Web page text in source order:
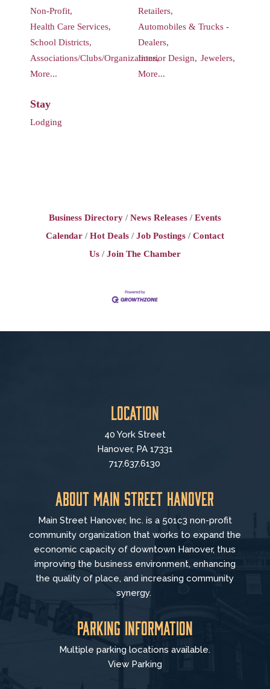
Non-Profit,
Health Care Services,
School Districts,
Associations/Clubs/Organizations,
More...
Retailers,
Automobiles & Trucks -
Dealers,
Interior Design, Jewelers,
More...
Stay
Lodging
Business Directory News Releases
Events
Calendar
Hot Deals Job Postings
Contact
Us
Join The Chamber
Location
40 York Street
Hanover, PA 17331
717.637.6130
About Main Street Hanover
Main Street Hanover, Inc. is a 501c3 non-profit
community organization that works to expand the
economic capacity of downtown Hanover, thus
improving the business environment, enhancing
the quality of place, and increasing community
synergy.
Parking Information
Multiple parking locations available.
View Parking